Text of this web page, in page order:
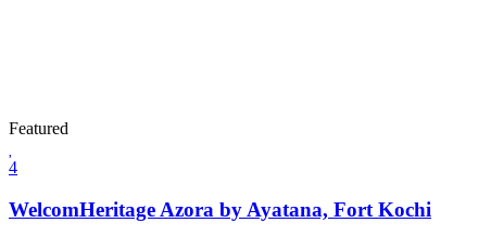
Featured
4
WelcomHeritage Azora by Ayatana, Fort Kochi